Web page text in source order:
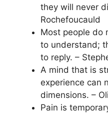
they will never
Rochefoucauld
Most people do
to understand;
to reply. –
A mind that is
experience can
dimensions. –
Pain is